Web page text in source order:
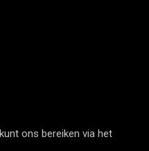
ons bereiken via het